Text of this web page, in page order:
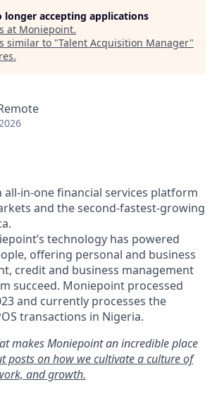
longer accepting applications
at Moniepoint.
similar to "Talent Acquisition Manager"
.
all-in-one financial services platform
and the second-fastest-growing
technology has powered
offering personal and business
credit and business management
succeed. Moniepoint processed
and currently processes the
transactions in Nigeria.
makes Moniepoint an incredible place
posts on how we cultivate a culture of
and growth.